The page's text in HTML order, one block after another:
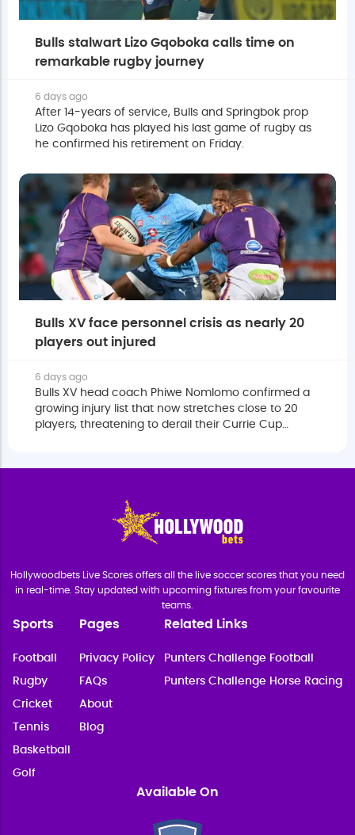
Bulls stalwart Lizo Gqoboka calls time on
remarkable rugby journey
6 days ago
After 14-years of service, Bulls and Springbok prop
Lizo Gqoboka has played his last game of rugby as
he confirmed his retirement on Friday.
Bulls XV face personnel crisis as nearly 20
players out injured
6 days ago
Bulls XV head coach Phiwe Nomlomo confirmed a
growing injury list that now stretches close to 20
players, threatening to derail their Currie Cup
Hollywoodbets Live Scores offers all the live soccer scores that you need
in real-time. Stay updated with upcoming fixtures from your favourite
teams.
Sports
Football
Rugby
Cricket
Tennis
Basketball
Golf
Pages
Privacy Policy
FAQs
About
Blog
Related Links
Punters Challenge Football
Punters Challenge Horse Racing
Available On